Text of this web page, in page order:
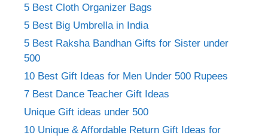
5 Best Cloth Organizer Bags
5 Best Big Umbrella in India
5 Best Raksha Bandhan Gifts for Sister under
500
10 Best Gift Ideas for Men Under 500 Rupees
7 Best Dance Teacher Gift Ideas
Unique Gift ideas under 500
10 Unique & Affordable Return Gift Ideas for